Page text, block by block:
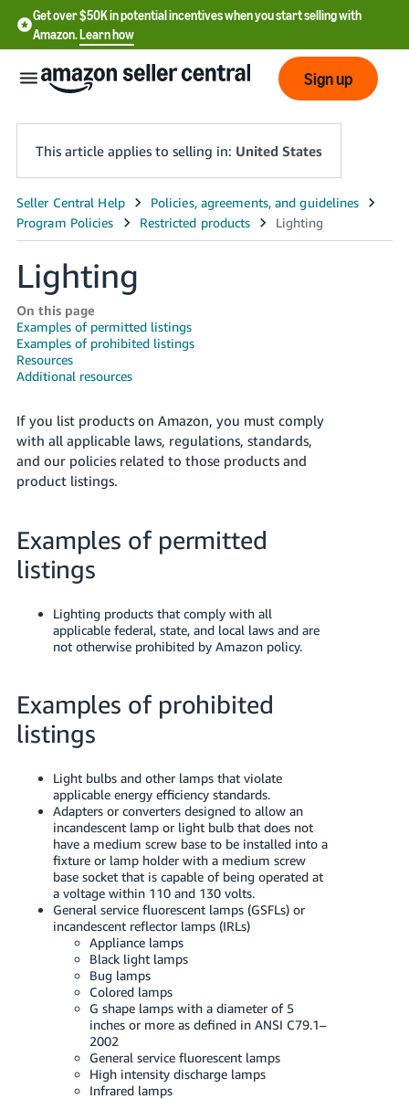
Get over $50K in potential incentives when you start selling with
Amazon.Learn how
English
- US
中
文
-
CN
한
국
어
-
KR
- FR
Italiano
हिंदी
ไทย
- TH
தமிழ்
- IN
Tiếng
Việt -
VN
Deutsch
- DE
Português
Log
Sign
up
Sign up
This article applies to selling in: United States
Lighting
On this page
Examples of permitted listings
Examples of prohibited listings
Resources
Additional resources
If you list products on Amazon, you must comply
with all applicable laws, regulations, standards,
and our policies related to those products and
product listings.
Examples of permitted
listings
Lighting products that comply with all
applicable federal, state, and local laws and are
not otherwise prohibited by Amazon policy.
Examples of prohibited
listings
Light bulbs and other lamps that violate
applicable energy efficiency standards.
Adapters or converters designed to allow an
incandescent lamp or light bulb that does not
have a medium screw base to be installed into a
fixture or lamp holder with a medium screw
base socket that is capable of being operated at
a voltage within 110 and 130 volts.
General service fluorescent lamps (GSFLs) or
incandescent reflector lamps (IRLs)
Appliance lamps
Black light lamps
Bug lamps
Colored lamps
G shape lamps with a diameter of 5
inches or more as defined in ANSI C79.1–
2002
General service fluorescent lamps
High intensity discharge lamps
Infrared lamps